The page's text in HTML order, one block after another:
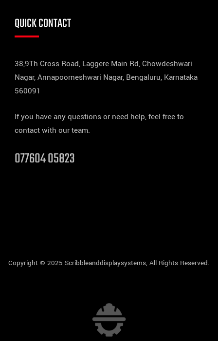
QUICK CONTACT
38,9Th Cross Road, Laggere Main Rd, Chowdeshwari
Nagar, Annapoorneshwari Nagar, Bengaluru, Karnataka
560091
If you have any questions or need help, feel free to
contact with our team.
077604 05823
Copyright © 2025 Scribbleanddisplaysystems, All Rights Reserved.